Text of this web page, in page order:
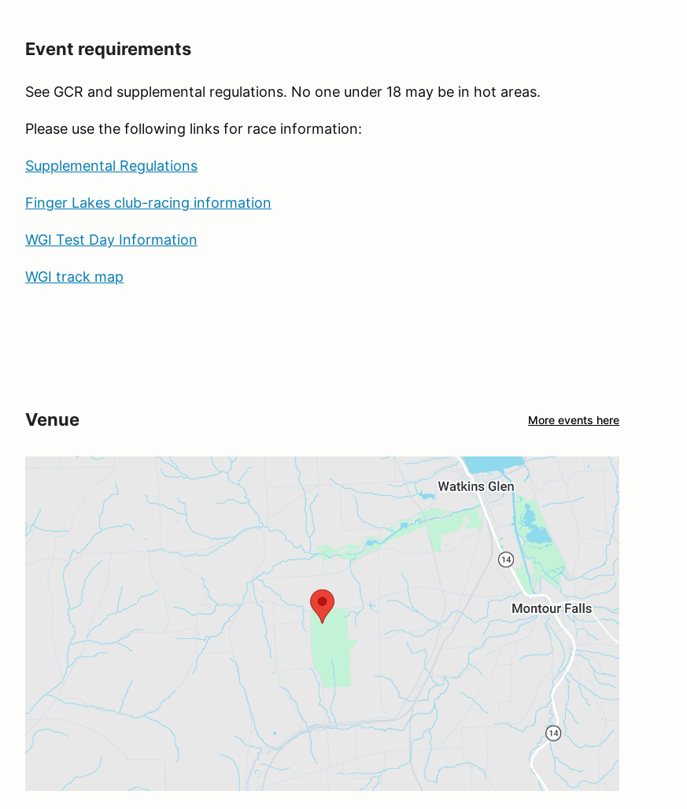
Event requirements
See GCR and supplemental regulations. No one under 18 may be in hot areas.
Please use the following links for race information:
Supplemental Regulations
Finger Lakes club-racing information
WGI Test Day Information
WGI track map
Venue More events here